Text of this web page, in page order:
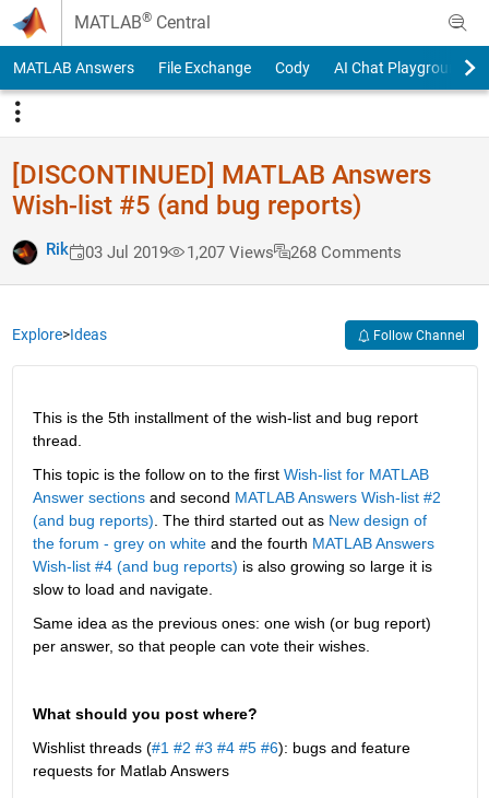
Skip to content
MATLAB® Central
MATLAB Answers File Exchange Cody AI Chat Playground
[DISCONTINUED] MATLAB Answers
Wish-list #5 (and bug reports)
Rik 03 Jul 2019 1,207 Views 268 Comments
Explore>Ideas Follow Channel
This is the 5th installment of the wish-list and bug report
thread.
This topic is the follow on to the first Wish-list for MATLAB
Answer sections and second MATLAB Answers Wish-list #2
(and bug reports) . The third started out as New design of
the forum - grey on white and the fourth MATLAB Answers
Wish-list #4 (and bug reports) is also growing so large it is
slow to load and navigate.
Same idea as the previous ones: one wish (or bug report)
per answer, so that people can vote their wishes.
What should you post where?
Wishlist threads (#1 #2 #3 #4 #5 #6): bugs and feature
requests for Matlab Answers